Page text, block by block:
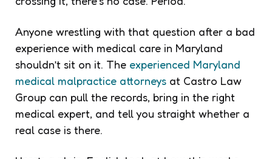
Anyone wrestling with that question after a bad
experience with medical care in Maryland
shouldn’t sit on it. The experienced Maryland
medical malpractice attorneys at Castro Law
Group can pull the records, bring in the right
medical expert, and tell you straight whether a
real case is there.